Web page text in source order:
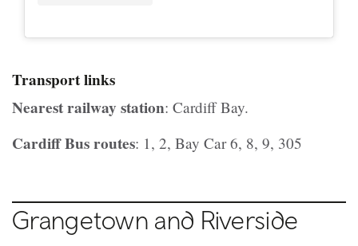
Transport links
Nearest railway station: Cardiff Bay.
Cardiff Bus routes: 1, 2, Bay Car 6, 8, 9, 305
Grangetown and Riverside